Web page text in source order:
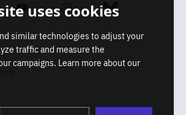
Youtube Instagram Bluesky
uses cookies
similar technologies to adjust your
traffic and measure the
campaigns. Learn more about our